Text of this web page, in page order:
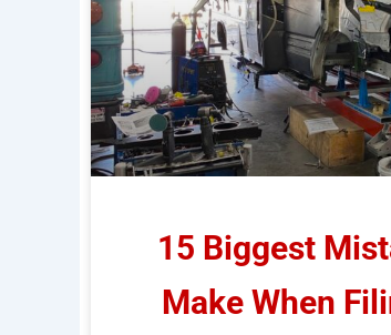
15 Biggest
Make When